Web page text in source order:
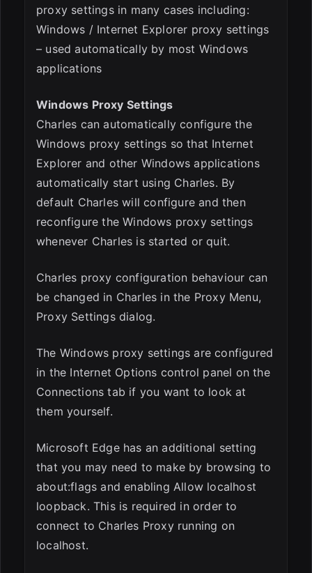
proxy settings in many cases including:
Windows / Internet Explorer proxy settings
– used automatically by most Windows
applications
Windows Proxy Settings
Charles can automatically configure the
Windows proxy settings so that Internet
Explorer and other Windows applications
automatically start using Charles. By
default Charles will configure and then
reconfigure the Windows proxy settings
whenever Charles is started or quit.
Charles proxy configuration behaviour can
be changed in Charles in the Proxy Menu,
Proxy Settings dialog.
The Windows proxy settings are configured
in the Internet Options control panel on the
Connections tab if you want to look at
them yourself.
Microsoft Edge has an additional setting
that you may need to make by browsing to
about:flags and enabling Allow localhost
loopback. This is required in order to
connect to Charles Proxy running on
localhost.